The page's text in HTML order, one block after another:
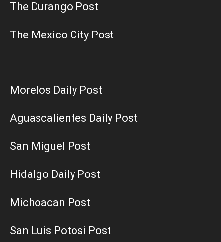
The Durango Post
The Mexico City Post
Morelos Daily Post
Aguascalientes Daily Post
San Miguel Post
Hidalgo Daily Post
Michoacan Post
San Luis Potosi Post